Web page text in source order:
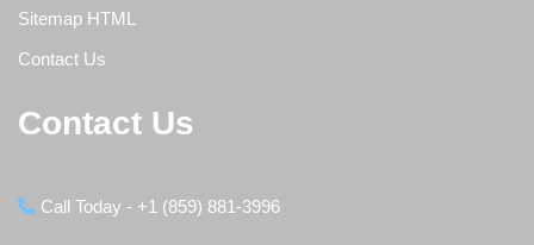
Sitemap HTML
Contact Us
Contact Us
Call Today - +1 (859) 881-3996